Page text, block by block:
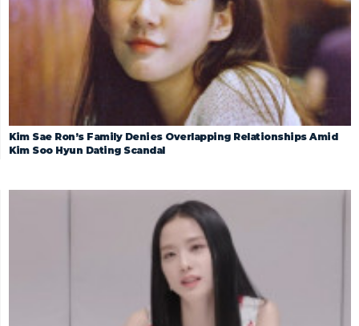
Kim Sae Ron’s Family Denies Overlapping Relationships Amid
Kim Soo Hyun Dating Scandal